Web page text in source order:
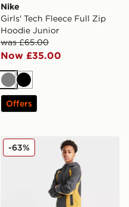
Nike
Girls' Tech Fleece Full Zip
Hoodie Junior
was £65.00
Now £35.00
GreyBlack
Offers
Nike Tech Colour Block
-63%